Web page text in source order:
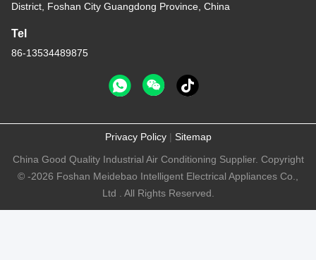
District, Foshan City Guangdong Province, China
Tel
86-13534489875
Privacy Policy| Sitemap
China Good Quality Industrial Air Conditioning Supplier. Copyright
© -2026 Foshan Meidebao Intelligent Electrical Appliances Co.,
Ltd . All Rights Reserved.